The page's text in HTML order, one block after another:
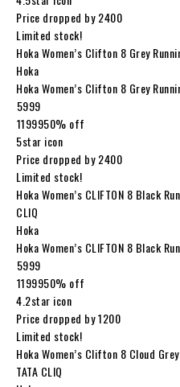
Price dropped by ₹2400
Limited stock!
Hoka Women’s Clifton 8 Grey
Hoka
Hoka Women’s Clifton 8 Grey
₹5999
₹1199950% off
5star icon
Price dropped by ₹2400
Limited stock!
Hoka Women’s CLIFTON 8 Black
CLIQ
Hoka
Hoka Women’s CLIFTON 8 Black
₹5999
₹1199950% off
4.2star icon
Price dropped by ₹1200
Limited stock!
Hoka Women’s Clifton 8 Cloud
TATA CLIQ